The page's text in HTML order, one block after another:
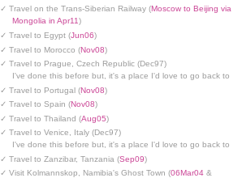
✓ Travel on the Trans-Siberian Railway (Moscow to Beijing via
Mongolia in Apr11)
✓ Travel to Egypt (Jun06)
✓ Travel to Morocco (Nov08)
✓ Travel to Prague, Czech Republic (Dec97)
I've done this before but, it's a place I'd love to go back to
✓ Travel to Portugal (Nov08)
✓ Travel to Spain (Nov08)
✓ Travel to Thailand (Aug05)
✓ Travel to Venice, Italy (Dec97)
I've done this before but, it's a place I'd love to go back to
✓ Travel to Zanzibar, Tanzania (Sep09)
✓ Visit Kolmannskop, Namibia's Ghost Town (06Mar04 &